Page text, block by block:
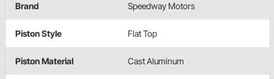
Brand Speedway Motors
Piston Style Flat Top
Piston Material Cast Aluminum